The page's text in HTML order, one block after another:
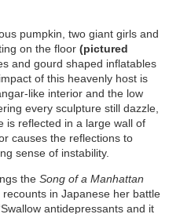
pumpkin, two giant girls and
on the floor (pictured
and gourd shaped inflatables
of this heavenly host is
like interior and the low
every sculpture still dazzle,
is reflected in a large wall of
causes the reflections to
sense of instability.
the Song of a Manhattan
in Japanese her battle
antidepressants and it